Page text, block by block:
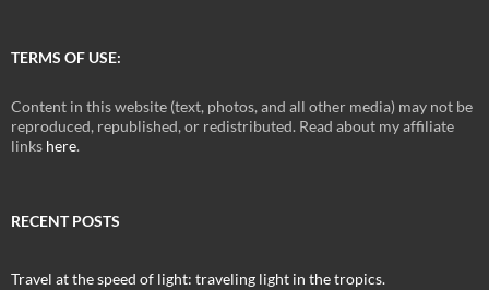
TERMS OF USE:
Content in this website (text, photos, and all other media) may not be
reproduced, republished, or redistributed. Read about my affiliate
links here.
RECENT POSTS
Travel at the speed of light: traveling light in the tropics.